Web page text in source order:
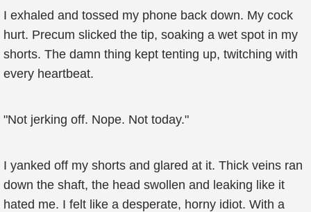
I exhaled and tossed my phone back down. My cock
hurt. Precum slicked the tip, soaking a wet spot in my
shorts. The damn thing kept tenting up, twitching with
every heartbeat.
"Not jerking off. Nope. Not today."
I yanked off my shorts and glared at it. Thick veins ran
down the shaft, the head swollen and leaking like it
hated me. I felt like a desperate, horny idiot. With a